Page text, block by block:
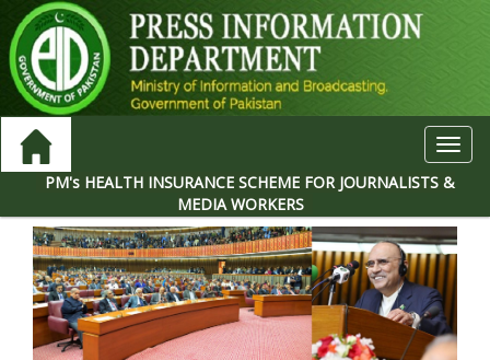
PM's HEALTH INSURANCE SCHEME FOR JOURNALISTS &
MEDIA WORKERS